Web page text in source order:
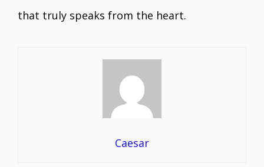
that truly speaks from the heart.
Caesar